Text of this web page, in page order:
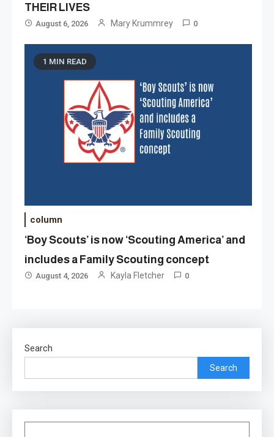
THEIR LIVES
August 6, 2026 Mary Krummrey 0
1 MIN READ
column
‘Boy Scouts’ is now ‘Scouting America’ and
includes a Family Scouting concept
August 4, 2026 Kayla Fletcher 0
Search
Search